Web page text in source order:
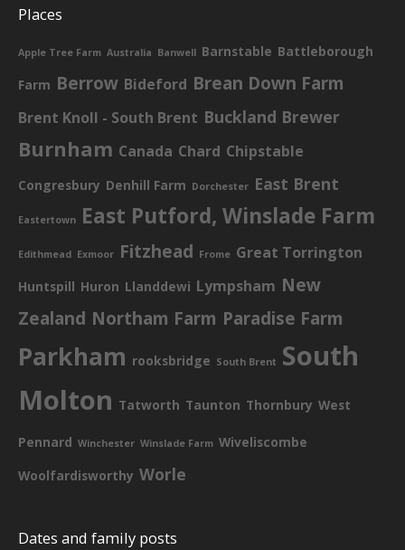
Places
Apple Tree Farm Australia Banwell Barnstable Battleborough
Farm Berrow Bideford Brean Down Farm
Brent Knoll - South Brent Buckland Brewer
Burnham Canada Chard Chipstable
Congresbury Denhill Farm Dorchester East Brent
Eastertown East Putford, Winslade Farm
Edithmead Exmoor Fitzhead Frome Great Torrington
Huntspill Huron Llanddewi Lympsham New
Zealand Northam Farm Paradise Farm
Parkham rooksbridge South Brent South
Molton Tatworth Taunton Thornbury West
Pennard Winchester Winslade Farm Wiveliscombe
Woolfardisworthy Worle
Dates and family posts